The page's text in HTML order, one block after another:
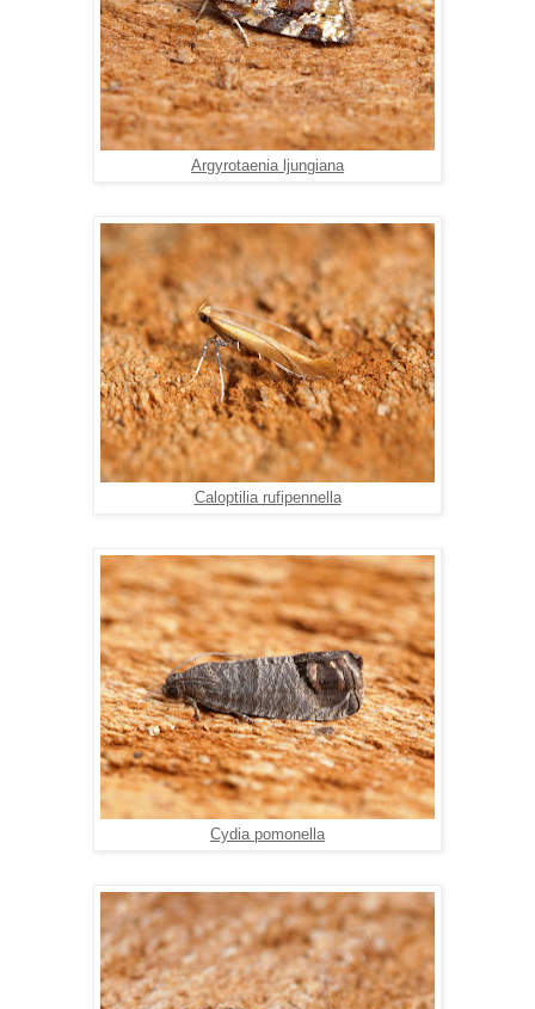
Argyrotaenia ljungiana
Caloptilia rufipennella
Cydia pomonella